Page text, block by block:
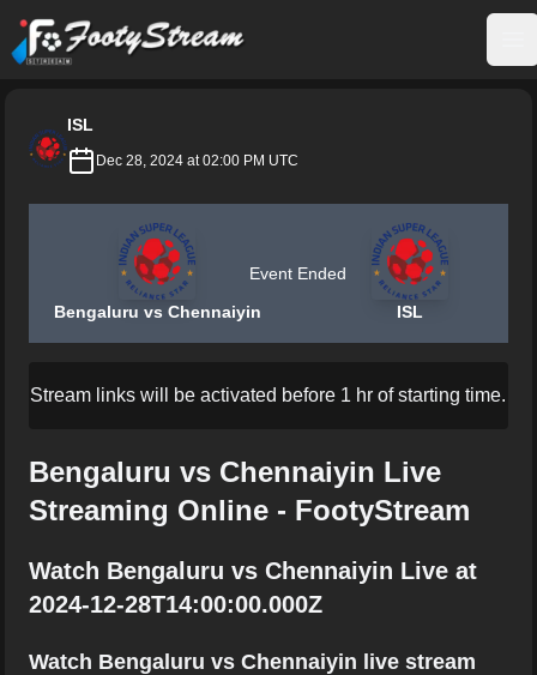
FootyStream
ISL
Dec 28, 2024 at 02:00 PM UTC
Bengaluru vs Chennaiyin
Event Ended
ISL
Stream links will be activated before 1 hr of starting time.
Bengaluru vs Chennaiyin Live
Streaming Online - FootyStream
Watch Bengaluru vs Chennaiyin Live at
2024-12-28T14:00:00.000Z
Watch Bengaluru vs Chennaiyin live stream